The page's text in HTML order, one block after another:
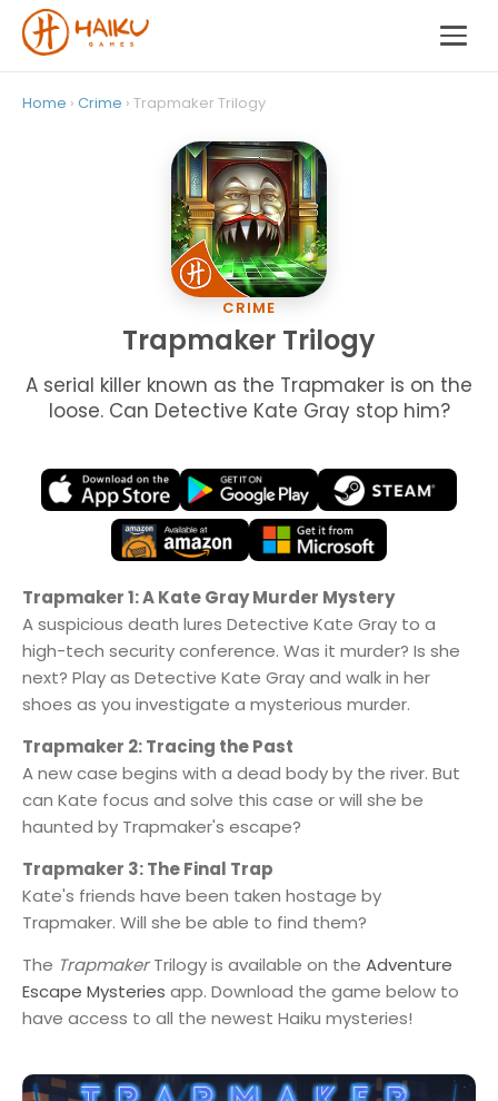
Home › Crime › Trapmaker Trilogy
CRIME
Trapmaker Trilogy
A serial killer known as the Trapmaker is on the
loose. Can Detective Kate Gray stop him?
Trapmaker 1: A Kate Gray Murder Mystery
A suspicious death lures Detective Kate Gray to a
high-tech security conference. Was it murder? Is she
next? Play as Detective Kate Gray and walk in her
shoes as you investigate a mysterious murder.
Trapmaker 2: Tracing the Past
A new case begins with a dead body by the river. But
can Kate focus and solve this case or will she be
haunted by Trapmaker's escape?
Trapmaker 3: The Final Trap
Kate's friends have been taken hostage by
Trapmaker. Will she be able to find them?
The TrapmakerTrilogy is available on the Adventure
Escape Mysteries app. Download the game below to
have access to all the newest Haiku mysteries!